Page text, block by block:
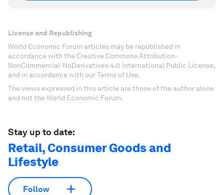
License and Republishing
World Economic Forum articles may be republished in
accordance with the Creative Commons Attribution-
NonCommercial-NoDerivatives 4.0 International Public License,
and in accordance with our Terms of Use.
The views expressed in this article are those of the author alone
and not the World Economic Forum.
Stay up to date:
Retail, Consumer Goods and
Lifestyle
Follow